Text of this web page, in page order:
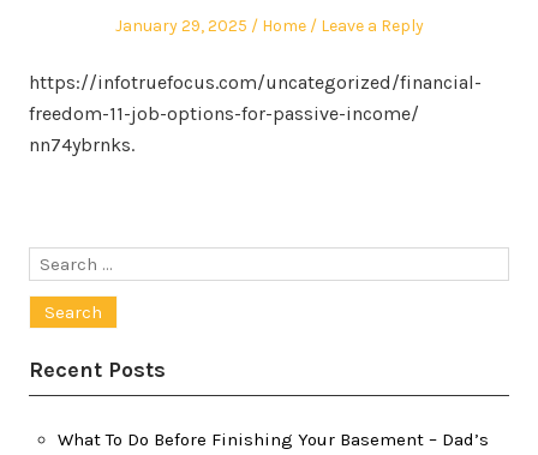
Posted
January 29, 2025
Posted
Home Leave a Reply
https://infotruefocus.com/uncategorized/financial-
freedom-11-job-options-for-passive-income/
nn74ybrnks.
Search
Recent Posts
What To Do Before Finishing Your Basement – Dad’s